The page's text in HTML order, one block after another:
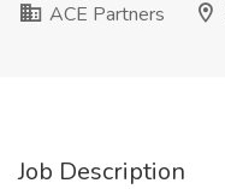
ACE Partners
Job Description